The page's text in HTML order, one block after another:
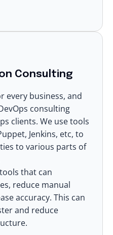
Consulting
every business, and
consulting
clients. We use tools
Jenkins, etc, to
to various parts of
that can
reduce manual
accuracy. This can
and reduce